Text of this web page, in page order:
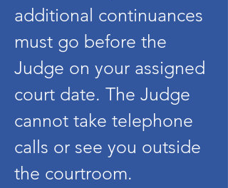
additional continuances
must go before the
Judge on your assigned
court date. The Judge
cannot take telephone
calls or see you outside
the courtroom.